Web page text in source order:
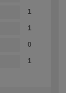
1
1
0
1